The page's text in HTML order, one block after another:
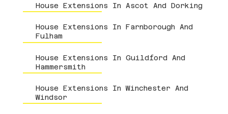
House Extensions In Ascot And Dorking
House Extensions In Farnborough And
Fulham
House Extensions In Guildford And
Hammersmith
House Extensions In Winchester And
Windsor